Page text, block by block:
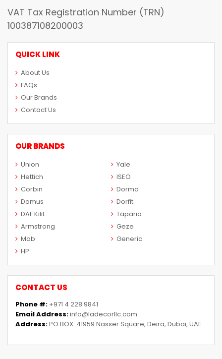
VAT Tax Registration Number (TRN)
100387108200003
QUICK LINK
About Us
FAQs
Our Brands
Contact Us
OUR BRANDS
Union
Yale
Hettich
ISEO
Corbin
Dorma
Domus
Dorfit
DAF Kilit
Taparia
Armstrong
Geze
Mab
Generic
HP
CONTACT US
Phone #: +971 4 228 9841
Email Address:info@ladecorllc.com
Address:PO BOX: 41959 Nasser Square, Deira, Dubai, UAE